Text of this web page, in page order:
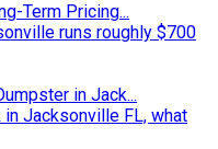
Term Pricing...
runs roughly $700
in Jack...
Jacksonville FL, what